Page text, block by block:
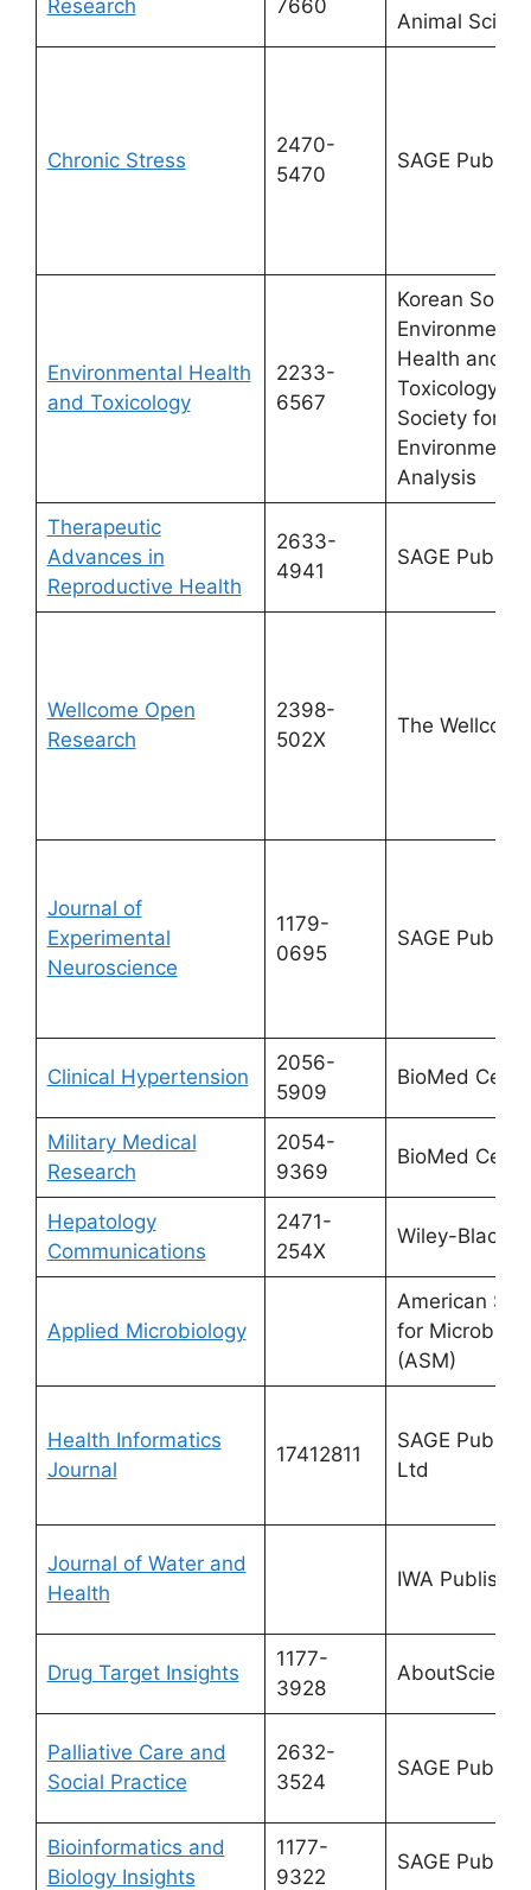
Research 7660
Animal
Chronic Stress
2470-
5470
SAGE
Environmental Health
and Toxicology
2233-
6567
Korean
Environmental
Health and
Toxicology &
Society for
Environmental
Analysis
Therapeutic
Advances in
Reproductive Health
2633-
4941
SAGE
Wellcome Open
Research
2398-
502X
The
Journal of
Experimental
Neuroscience
1179-
0695
SAGE
Clinical Hypertension
2056-
5909
BioMed
Military Medical
Research
2054-
9369
BioMed
Hepatology
Communications
2471-
254X
Wiley-
Applied Microbiology
American
for
(ASM)
Health Informatics
Journal
17412811
SAGE
Ltd
Journal of Water and
Health
IWA
Drug Target Insights
1177-
3928
AboutScience
Palliative Care and
Social Practice
2632-
3524
SAGE
Bioinformatics and
Biology Insights
1177-
9322
SAGE